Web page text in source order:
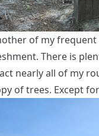
of my
There is
nearly all of my
of trees. Except